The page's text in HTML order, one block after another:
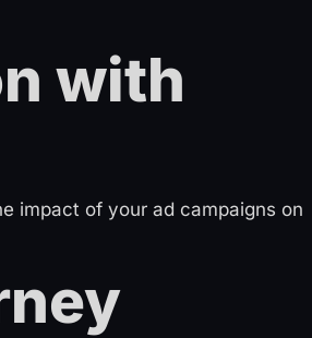
with
impact of your ad campaigns on